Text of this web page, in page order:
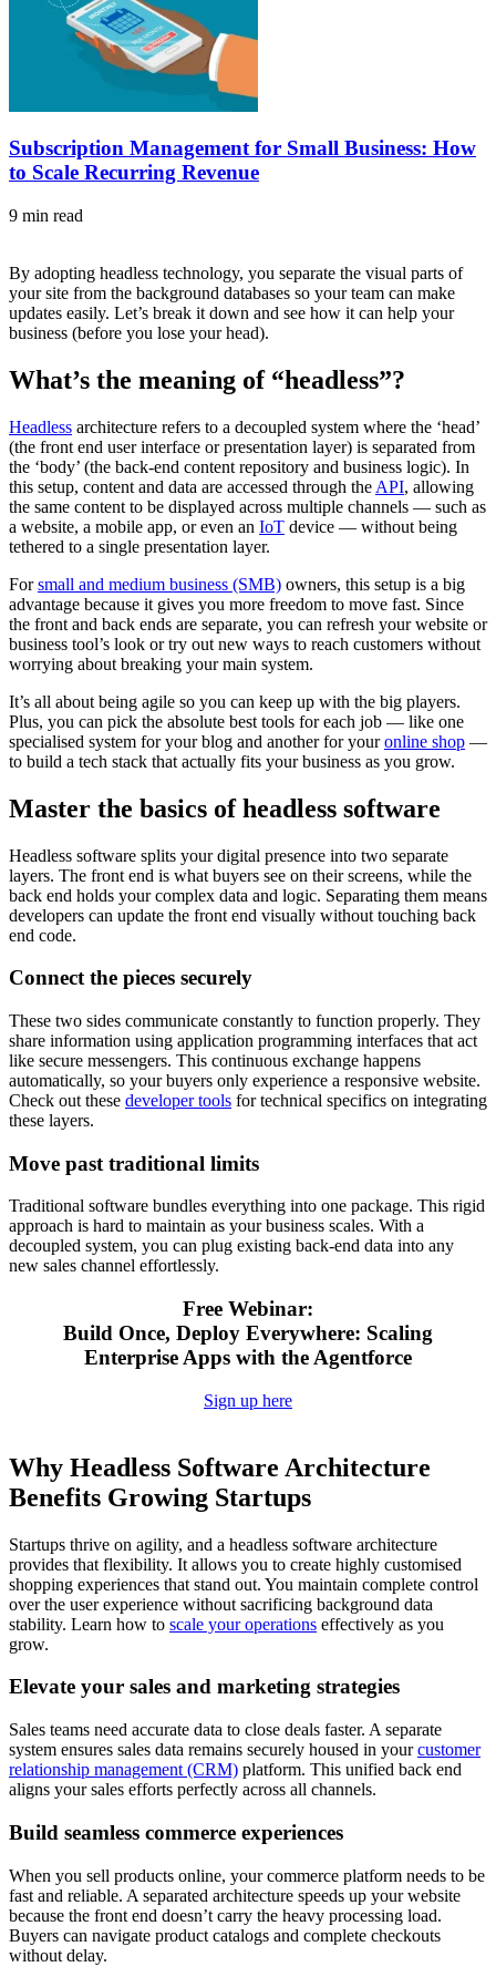
Subscription Management for Small Business: How
to Scale Recurring Revenue
9 min read
By adopting headless technology, you separate the visual parts of
your site from the background databases so your team can make
updates easily. Let’s break it down and see how it can help your
business (before you lose your head).
What’s the meaning of “headless”?
Headless architecture refers to a decoupled system where the ‘head’
(the front end user interface or presentation layer) is separated from
the ‘body’ (the back-end content repository and business logic). In
this setup, content and data are accessed through the API, allowing
the same content to be displayed across multiple channels‌ — ‌such as
a website, a mobile app, or even an IoT device‌ — ‌without being
tethered to a single presentation layer.
Forsmall and medium business (SMB) owners, this setup is a big
advantage because it gives you more freedom to move fast. Since
the front and back ends are separate, you can refresh your website or
business tool’s look or try out new ways to reach customers without
worrying about breaking your main system.
It’s all about being agile so you can keep up with the big players.
Plus, you can pick the absolute best tools for each job‌ — ‌like one
specialised system for your blog and another for youronline shop‌ —
‌to build a tech stack that actually fits your business as you grow.
Master the basics of headless software
Headless software splits your digital presence into two separate
layers. The front end is what buyers see on their screens, while the
back end holds your complex data and logic. Separating them means
developers can update the front end visually without touching back
end code.
Connect the pieces securely
These two sides communicate constantly to function properly. They
share information using application programming interfaces that act
like secure messengers. This continuous exchange happens
automatically, so your buyers only experience a responsive website.
Check out these developer tools for technical specifics on integrating
these layers.
Move past traditional limits
Traditional software bundles everything into one package. This rigid
approach is hard to maintain as yourbusiness scales. With a
decoupled system, you can plug existing back-end data into any
new sales channel effortlessly.
Free Webinar:
Build Once, Deploy Everywhere: Scaling
Enterprise Apps with the Agentforce
Sign up here
Why Headless Software Architecture
Benefits Growing Startups
Startups thrive on agility, and a headless software architecture
provides that flexibility. It allows you to create highly customised
shopping experiences that stand out. You maintain complete control
over the user experience without sacrificing background data
stability. Learn how to scale your operations effectively as you
grow.
Elevate your sales and marketing strategies
Sales teams need accurate data to close deals faster. A separate
system ensures sales data remains securely housed in yourcustomer
relationship management (CRM) platform. This unified back end
aligns your sales efforts perfectly across all channels.
Build seamless commerce experiences
When you sell products online, your commerce platform needs to be
fast and reliable. A separated architecture speeds up your website
because the front end doesn’t carry the heavy processing load.
Buyers can navigate product catalogs and complete checkouts
without delay.